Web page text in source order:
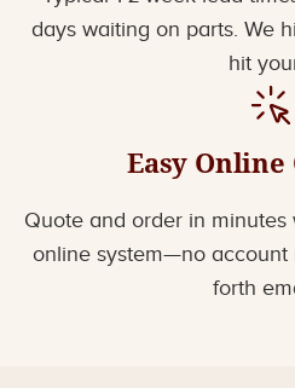
days waiting on parts. We
hit
Easy
Quote and order in
online system—no account
forth